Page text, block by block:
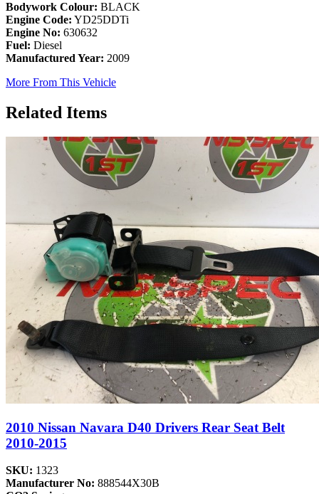
Bodywork Colour: BLACK
Engine Code: YD25DDTi
Engine No: 630632
Fuel: Diesel
Manufactured Year: 2009
More From This Vehicle
Related Items
2010 Nissan Navara D40 Drivers Rear Seat Belt
2010-2015
SKU: 1323
Manufacturer No: 888544X30B